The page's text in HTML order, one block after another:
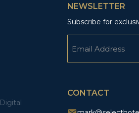
Digital
NEWSLETTER
Subscribe for
CONTACT